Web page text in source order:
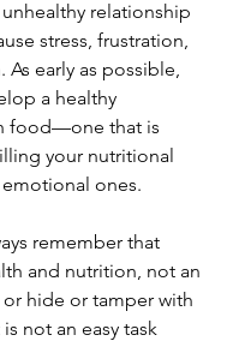
relationship
stress, frustration,
As early as possible,
a healthy
food—one that is
your nutritional
ones.
remember that
and nutrition, not an
hide or tamper with
not an easy task